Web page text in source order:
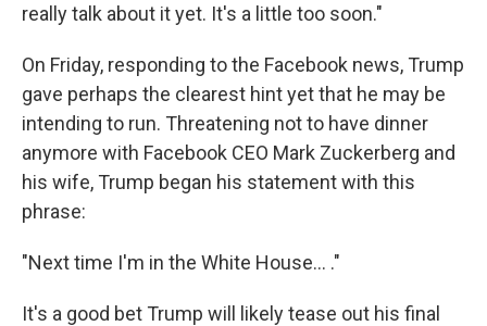
really talk about it yet. It's a little too soon."
On Friday, responding to the Facebook news, Trump
gave perhaps the clearest hint yet that he may be
intending to run. Threatening not to have dinner
anymore with Facebook CEO Mark Zuckerberg and
his wife, Trump began his statement with this
phrase:
"Next time I'm in the White House... ."
It's a good bet Trump will likely tease out his final